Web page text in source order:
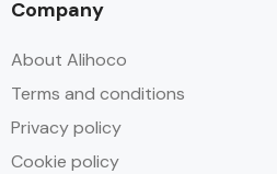
Company
About Alihoco
Terms and conditions
Privacy policy
Cookie policy